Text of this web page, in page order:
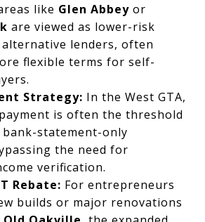
like Glen Abbeyor
are viewed as lower-risk
lenders, often
flexible terms for self-
Strategy: In the West GTA,
is often the threshold
statement-only
the need for
verification.
Rebate: For entrepreneurs
builds or major renovations